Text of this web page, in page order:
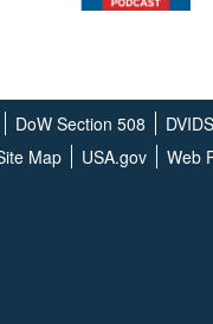
DoW Section 508 DVIDS
Map USA.gov
Web